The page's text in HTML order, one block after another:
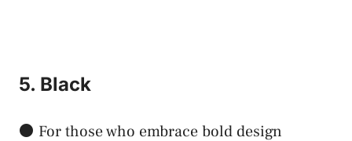
5. Black
⚫ For those who embrace bold design